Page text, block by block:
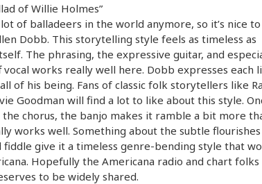
of Willie Holmes”
lot of balladeers in the world anymore, so it’s nice
Dobb. This storytelling style feels as timeless as
The phrasing, the expressive guitar, and
works really well here. Dobb expresses each
of his being. Fans of classic folk storytellers like
Goodman will find a lot to like about this style.
chorus, the banjo makes it ramble a bit more
works well. Something about the subtle
fiddle give it a timeless genre-bending style that
Hopefully the Americana radio and chart folks
to be widely shared.